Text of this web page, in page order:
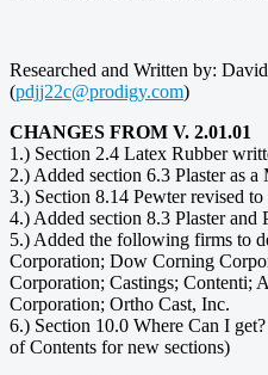
Researched and Written by:
(pdjj22c@prodigy.com)
CHANGES FROM V. 2.01.01
1.) Section 2.4 Latex Rubber
2.) Added section 6.3 Plaster as
3.) Section 8.14 Pewter revised
4.) Added section 8.3 Plaster and
5.) Added the following firms to
Corporation; Dow Corning
Corporation; Castings; Contenti;
Corporation; Ortho Cast, Inc.
6.) Section 10.0 Where Can I
of Contents for new sections)